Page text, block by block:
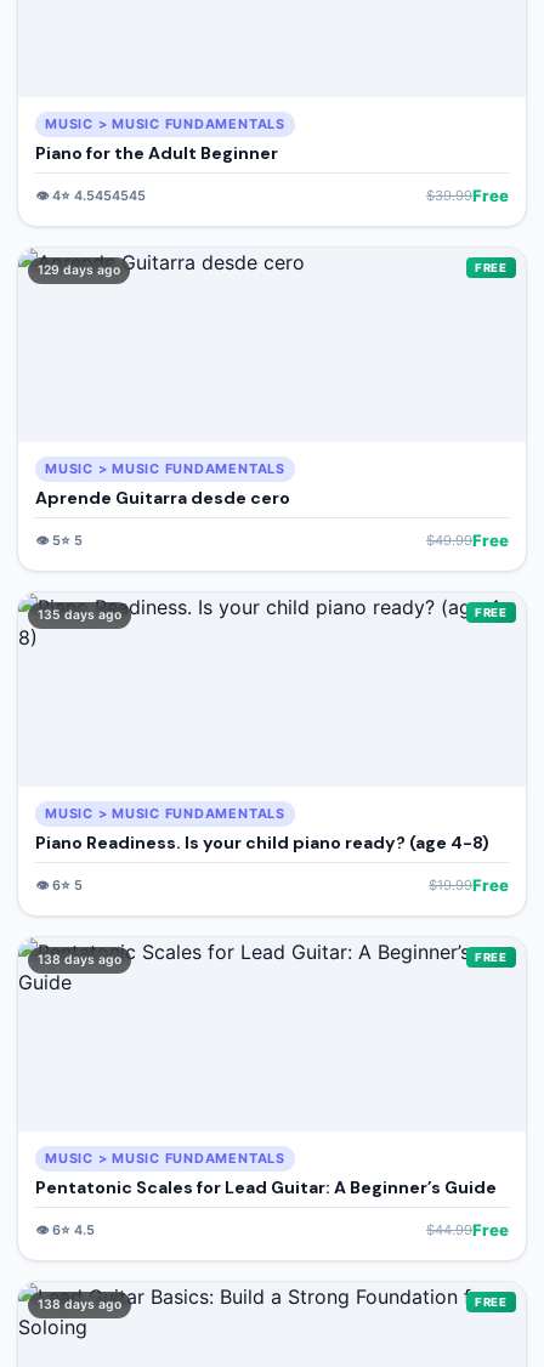
MUSIC > MUSIC FUNDAMENTALS
Piano for the Adult Beginner
👁️4⭐ 4.5454545 $39.99Free
129 days ago FREE
MUSIC > MUSIC FUNDAMENTALS
Aprende Guitarra desde cero
👁️ 5⭐ 5 $49.99Free
135 days ago FREE
MUSIC > MUSIC FUNDAMENTALS
Piano Readiness. Is your child piano ready? (age 4-8)
👁️6⭐ 5 $19.99Free
138 days ago FREE
MUSIC > MUSIC FUNDAMENTALS
Pentatonic Scales for Lead Guitar: A Beginner’s Guide
👁️6⭐ 4.5 $44.99Free
138 days ago FREE